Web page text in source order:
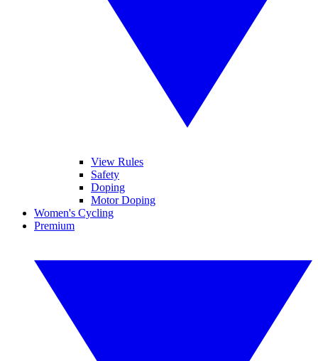
View Rules
Safety
Doping
Motor Doping
Women's Cycling
Premium